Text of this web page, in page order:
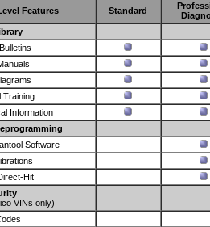
Features Standard
Training
Information
Software
Hit
VINs only)